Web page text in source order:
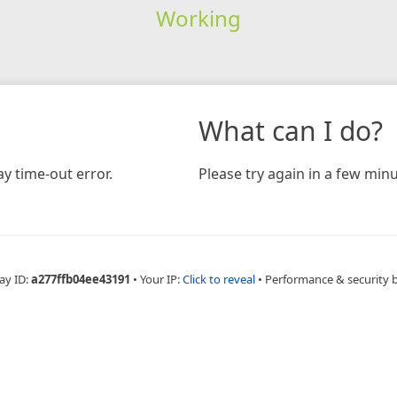
Working
time-out error.
What can I do?
Please try again in a few
ID:a277ffb04ee43191 • Your IP:Click to reveal • Performance & security